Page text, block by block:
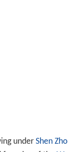
under Shen Zho